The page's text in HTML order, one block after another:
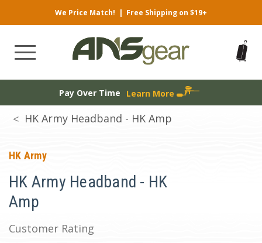
We Price Match! | Free Shipping on $19+
Pay Over Time Learn More
HK Army Headband - HK Amp
HK Army
HK Army Headband - HK
Amp
Customer Rating